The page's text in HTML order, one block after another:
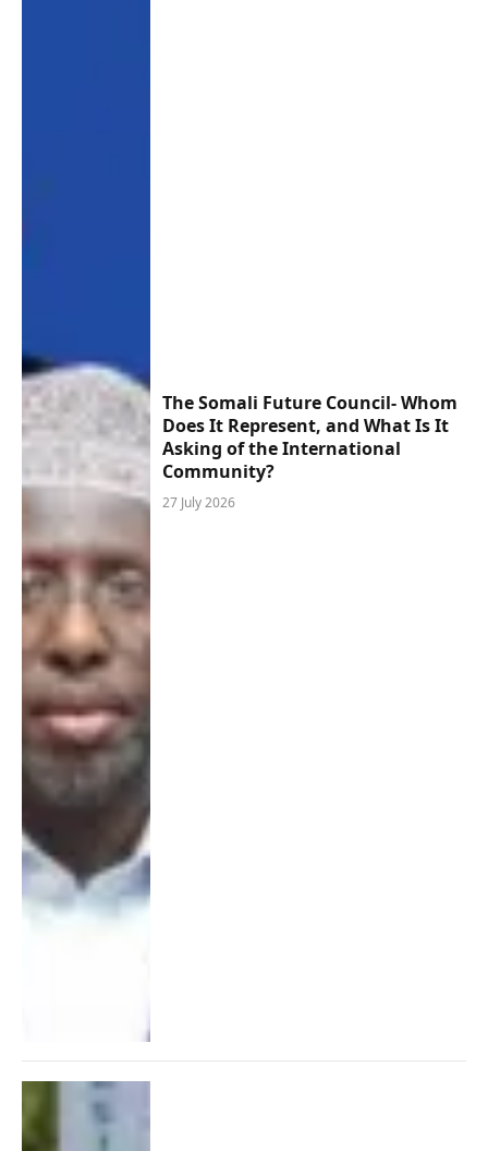
The Somali Future Council- Whom
Does It Represent, and What Is It
Asking of the International
Community?
27 July 2026